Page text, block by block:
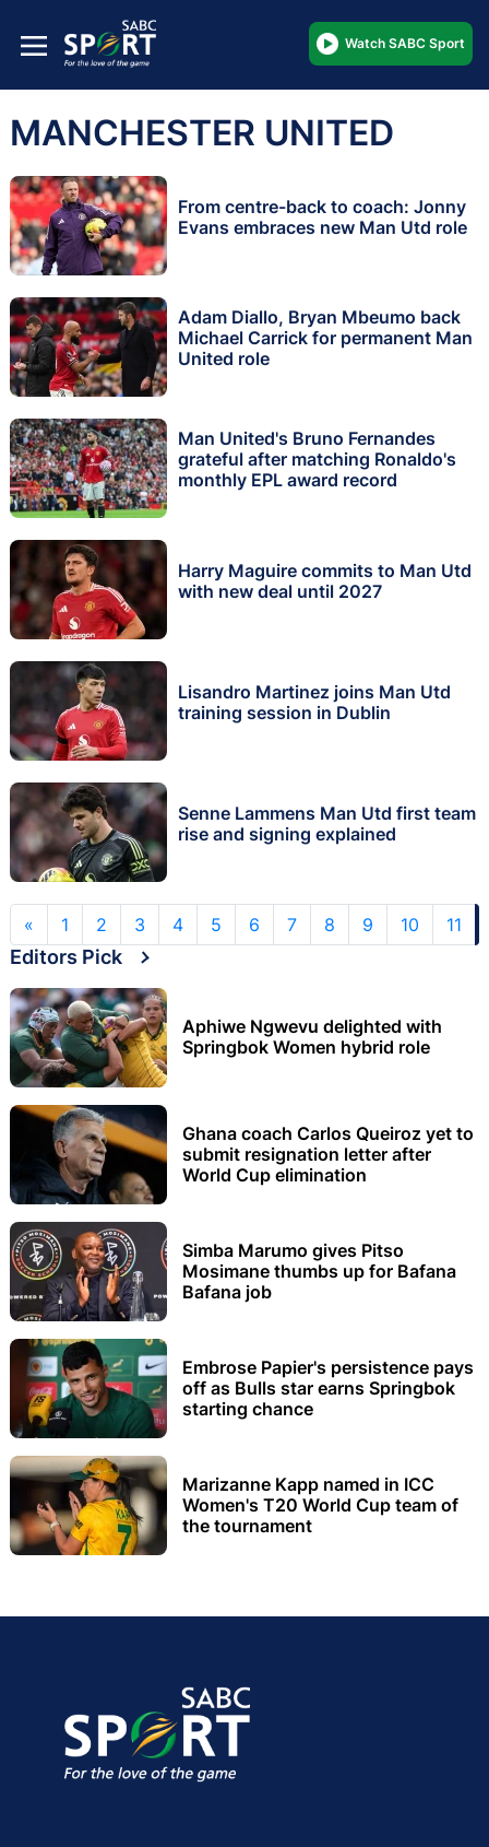
Watch SABC Sport
MANCHESTER UNITED
From centre-back to coach: Jonny
Evans embraces new Man Utd role
Adam Diallo, Bryan Mbeumo back
Michael Carrick for permanent Man
United role
Man United's Bruno Fernandes
grateful after matching Ronaldo's
monthly EPL award record
Harry Maguire commits to Man Utd
with new deal until 2027
Lisandro Martinez joins Man Utd
training session in Dublin
Senne Lammens Man Utd first team
rise and signing explained
« 1 2 3 4 5 6 7 8 9 10 11
Editors Pick
Aphiwe Ngwevu delighted with
Springbok Women hybrid role
Ghana coach Carlos Queiroz yet to
submit resignation letter after
World Cup elimination
Simba Marumo gives Pitso
Mosimane thumbs up for Bafana
Bafana job
Embrose Papier's persistence pays
off as Bulls star earns Springbok
starting chance
Marizanne Kapp named in ICC
Women's T20 World Cup team of
the tournament